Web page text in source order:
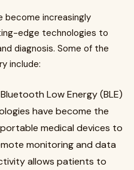
become increasingly
edge technologies to
diagnosis. Some of the
include:
Low Energy (BLE)
have become the
medical devices to
monitoring and data
allows patients to